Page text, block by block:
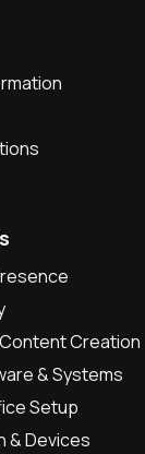
Creation
& Systems
Setup
& Devices